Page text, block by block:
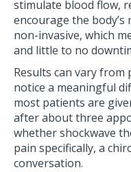
stimulate blood flow,
encourage the body’s
non-invasive, which
and little to no
Results can vary
notice a meaningful
most patients are
after about three
whether shockwave
pain specifically, a
conversation.